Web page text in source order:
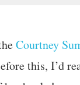
Courtney
this, I’d